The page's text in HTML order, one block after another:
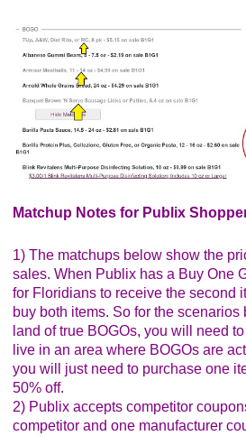
General Mills Lucky Charms,
Save $1.00 when you buy
flavor General Mills cereal
Cinnamon Toast Crunch? ?
$1/2 General Mills Cinnamon
Lucky Charms, Reese's Puffs,
Trix, Cookie Crisp, Golden
8/29/20 (SS 07/19/20)
TWO BOXES any flavor
Publix Digital Coupon)
Final Price: $2.14 each wyb 2
Glad ClingWrap, 200 sq ft
Glad Freezer Wrap, 150 sq ft
Glad Storage or Freezer Bags,
$1.79
Matchup Notes for Publix
1) The matchups below show the
sales. When Publix has a Buy One
for Floridians to receive the second
buy both items. So for the
land of true BOGOs, you will need
live in an area where BOGOs are
you will just need to purchase one
50% off.
2) Publix accepts competitor
competitor and one manufacturer